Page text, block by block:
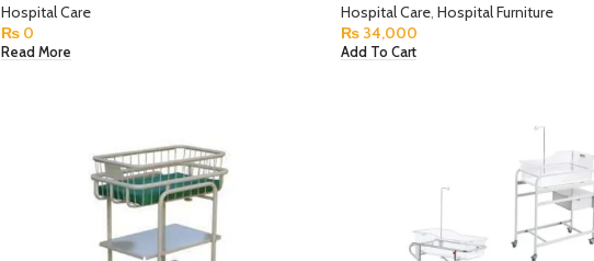
Hospital Care
₨0
Read More
Hospital Care, Hospital Furniture
₨34,000
Add To Cart